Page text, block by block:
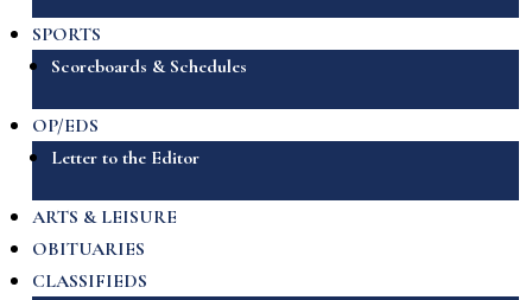
SPORTS
Scoreboards & Schedules
OP/EDS
Letter to the Editor
ARTS & LEISURE
OBITUARIES
CLASSIFIEDS